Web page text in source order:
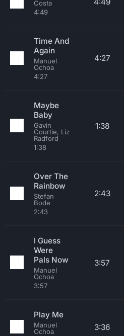
Costa
4:49
Time And
Again
Manuel
Ochoa
4:27
4:27
Maybe
Baby
Gavin
Courtie, Liz
Radford
1:38
1:38
Over The
Rainbow
Stefan
Bode
2:43
2:43
I Guess
Were
Pals Now
Manuel
Ochoa
3:57
3:57
Play Me
Manuel
Ochoa
3:36